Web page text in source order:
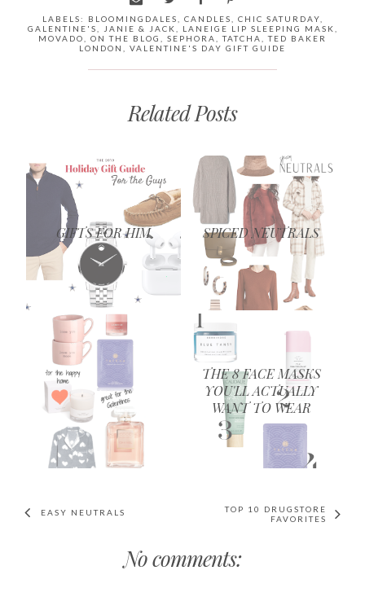
LABELS: BLOOMINGDALES CANDLES CHIC SATURDAY
GALENTINE'S
JANIE & JACK LANEIGE LIP SLEEPING MASK
MOVADO
ON THE BLOG SEPHORA ,TATCHA ,TED BAKER
LONDON
VALENTINE'S DAY GIFT GUIDE
Related Posts
GIFTS FOR HIM SPICED NEUTRALS
THE 8 FACE MASKS
YOU'LL ACTUALLY
WANT TO WEAR
EASY NEUTRALS
TOP 10 DRUGSTORE
FAVORITES
No comments: